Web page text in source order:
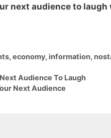
next audience to laugh
, economy, information,
Audience To Laugh
Next Audience